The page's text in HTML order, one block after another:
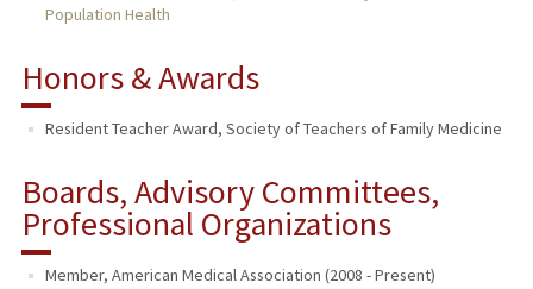
Population Health
Honors & Awards
Resident Teacher Award, Society of Teachers of Family Medicine
Boards, Advisory Committees,
Professional Organizations
Member, American Medical Association (2008 - Present)